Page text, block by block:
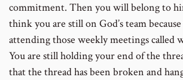
commitment. Then you will belong to
think you are still on God’s team
attending those weekly meetings called
You are still holding your end of the
that the thread has been broken and